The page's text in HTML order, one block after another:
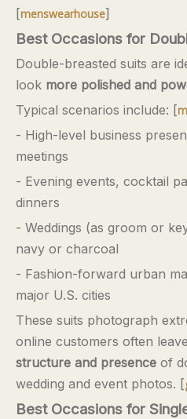
[menswearhouse]
Best Occasions for
Double-breasted suits are
look more polished and
Typical scenarios include: [
- High-level business
meetings
- Evening events, cocktail
dinners
- Weddings (as groom or
navy or charcoal
- Fashion-forward urban
major U.S. cities
These suits photograph
online customers often
structure and presence of
wedding and event photos. [
Best Occasions for